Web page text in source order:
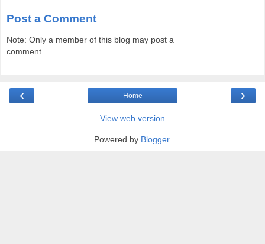
Post a Comment
Note: Only a member of this blog may post a
comment.
‹ ›
Home
View web version
Powered by Blogger.